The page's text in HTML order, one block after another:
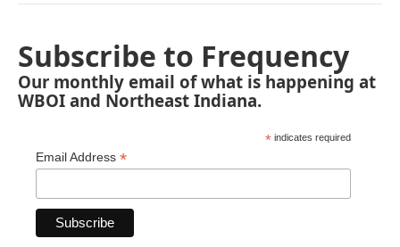
Subscribe to Frequency
Our monthly email of what is happening at
WBOI and Northeast Indiana.
* indicates required
Email Address *